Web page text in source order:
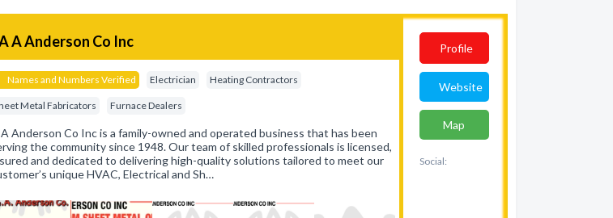
A Anderson Co Inc
Names and Numbers Verified Electrician Heating Contractors
Metal Fabricators Furnace Dealers
Anderson Co Inc is a family-owned and operated business that has been
the community since 1948. Our team of skilled professionals is licensed,
and dedicated to delivering high-quality solutions tailored to meet our
unique HVAC, Electrical and Sh…
Profile
Website
Map
Social: